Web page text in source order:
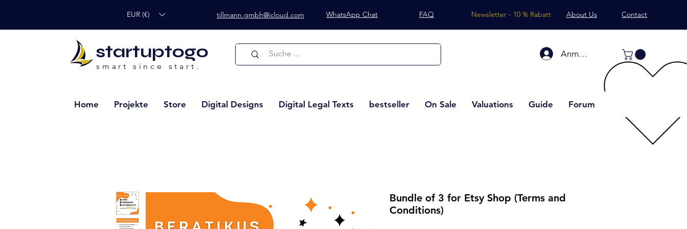
EUR (€) tillmann.gmbh@icloud.com WhatsApp Chat FAQ About Us
Newsletter - 10 % Rabatt Contact
startuptogo
smart since start.
Anmelden
Home Projekte Store Digital Designs Digital Legal Texts bestseller On Sale Valuations Guide Forum
Bundle of 3 for Etsy Shop (Terms and
Conditions)